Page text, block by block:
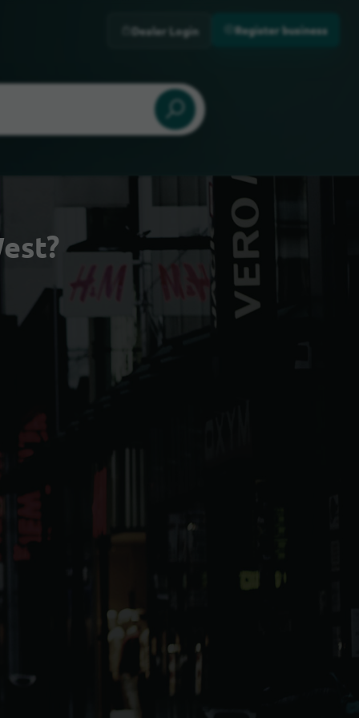
Dealer Login Register business